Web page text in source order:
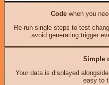
Codewhen you
Re-run single steps to test
avoid generating trigger
Simple
Your data is displayed
easy to